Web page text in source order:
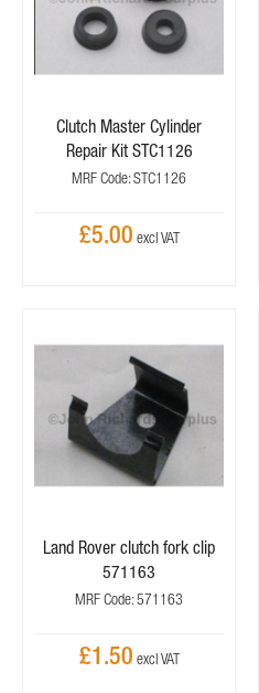
Clutch Master Cylinder
Repair Kit STC1126
MRF Code: STC1126
£5.00
Land Rover clutch fork clip
571163
MRF Code: 571163
£1.50